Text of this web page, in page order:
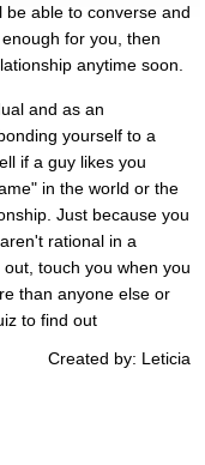
be able to converse and
for you, then
anytime soon.
and as an
yourself to a
if a guy likes you
in the world or the
Just because you
rational in a
touch you when you
than anyone else or
to find out
Created by: Leticia